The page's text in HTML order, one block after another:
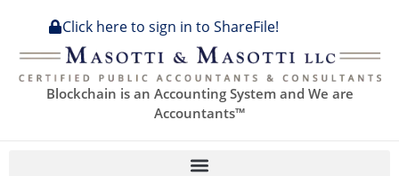
Click here to sign in to ShareFile!
Blockchain is an Accounting System and We are
Accountants™